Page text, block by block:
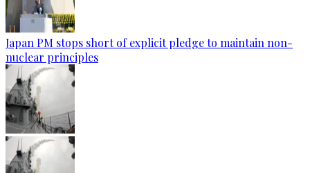
Japan PM stops short of explicit pledge to maintain non-
nuclear principles